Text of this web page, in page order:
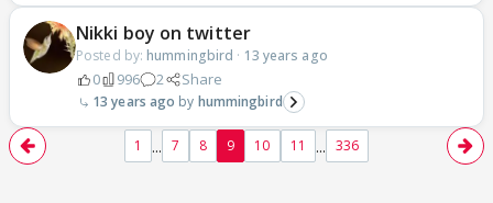
Nikki boy on twitter
Posted by: hummingbird · 13 years ago
0 996 2 Share
13 years ago hummingbird
1 ... 7 8 9 10 11 ... 336